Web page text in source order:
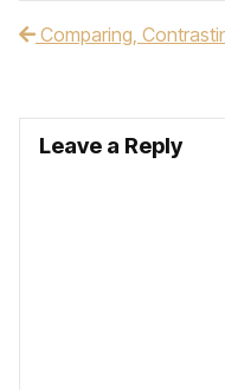
Post navigation
Comparing,
Leave a Reply